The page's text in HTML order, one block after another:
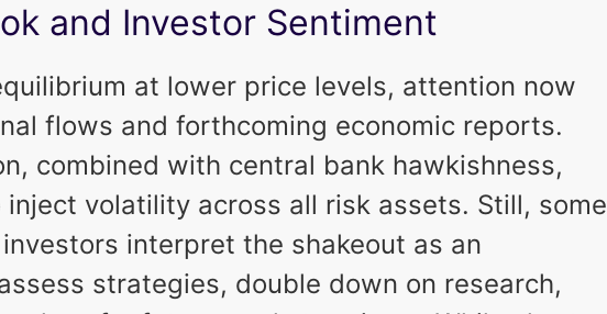
and Investor Sentiment
at lower price levels, attention now
flows and forthcoming economic reports.
combined with central bank hawkishness,
volatility across all risk assets. Still, some
interpret the shakeout as an
strategies, double down on research,